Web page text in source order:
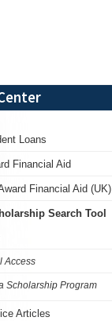
Loans
Financial Aid
Financial Aid (UK)
Search Tool
Access
Scholarship Program
Articles